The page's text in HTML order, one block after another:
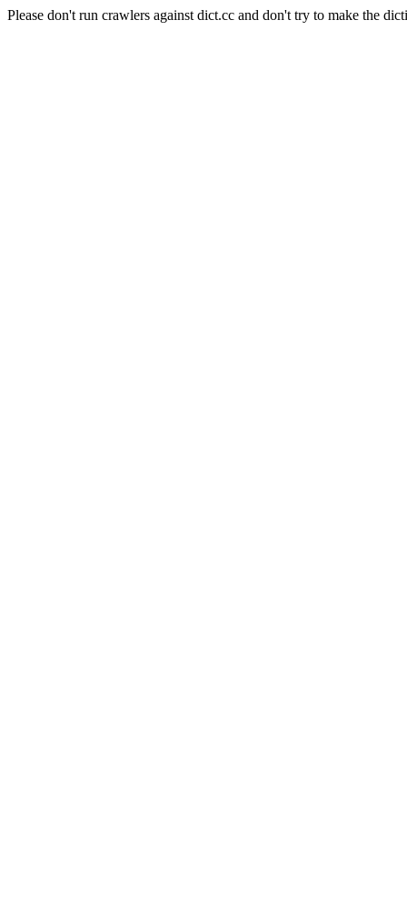
Please don't run crawlers against dict.cc and don't try to make the